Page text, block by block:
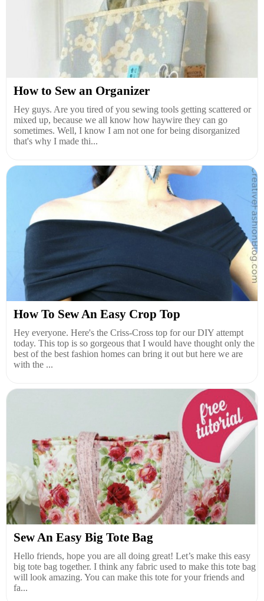
How to Sew an Organizer
Hey guys. Are you tired of you sewing tools getting scattered or
mixed up, because we all know how haywire they can go
sometimes. Well, I know I am not one for being disorganized
that's why I made thi...
How To Sew An Easy Crop Top
Hey everyone. Here's the Criss-Cross top for our DIY attempt
today. This top is so gorgeous that I would have thought only the
best of the best fashion homes can bring it out but here we are
with the ...
Sew An Easy Big Tote Bag
Hello friends, hope you are all doing great! Let’s make this easy
big tote bag together. I think any fabric used to make this tote bag
will look amazing. You can make this tote for your friends and
fa...